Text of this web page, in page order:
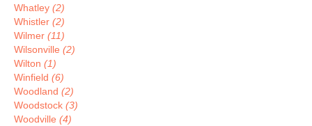
Whatley (2)
Whistler (2)
Wilmer (11)
Wilsonville (2)
Wilton (1)
Winfield (6)
Woodland (2)
Woodstock (3)
Woodville (4)